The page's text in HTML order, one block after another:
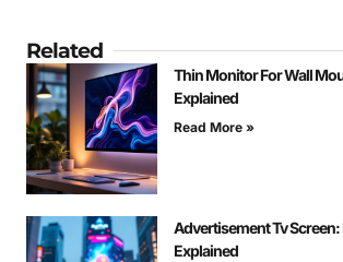
Related
Thin Monitor For Wall
Explained
Read More »
Advertisement Tv Screen:
Explained